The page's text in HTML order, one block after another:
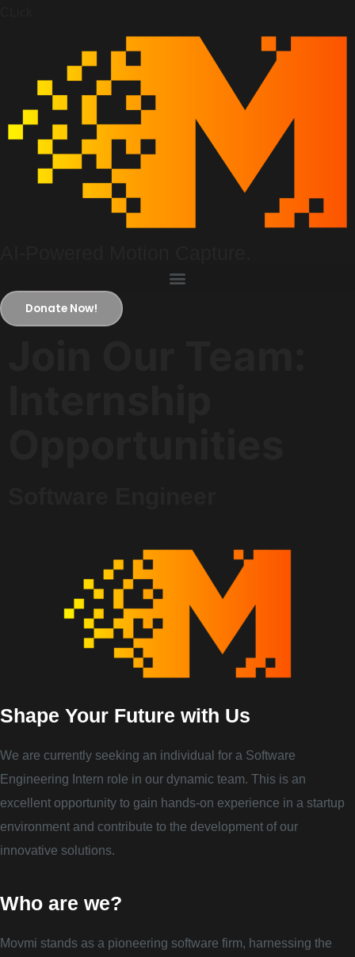
Donate Now!
Shape Your Future with Us
We are currently seeking an individual for a Software
Engineering Intern role in our dynamic team. This is an
excellent opportunity to gain hands-on experience in a startup
environment and contribute to the development of our
innovative solutions.
Who are we?
Movmi stands as a pioneering software firm, harnessing the